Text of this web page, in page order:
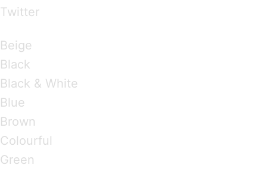
Twitter
Beige
Black
Black & White
Blue
Brown
Colourful
Green